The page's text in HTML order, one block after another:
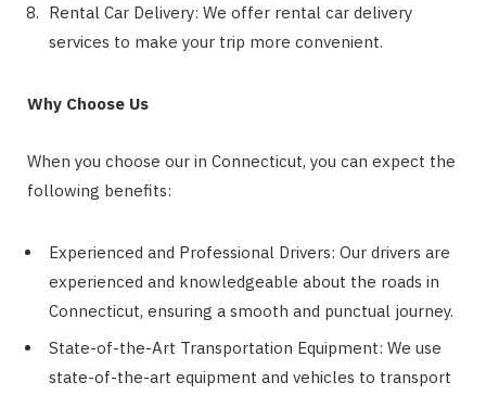
Rental Car Delivery: We offer rental car delivery
services to make your trip more convenient.
Why Choose Us
When you choose our in Connecticut, you can expect the
following benefits:
Experienced and Professional Drivers: Our drivers are
experienced and knowledgeable about the roads in
Connecticut, ensuring a smooth and punctual journey.
State-of-the-Art Transportation Equipment: We use
state-of-the-art equipment and vehicles to transport